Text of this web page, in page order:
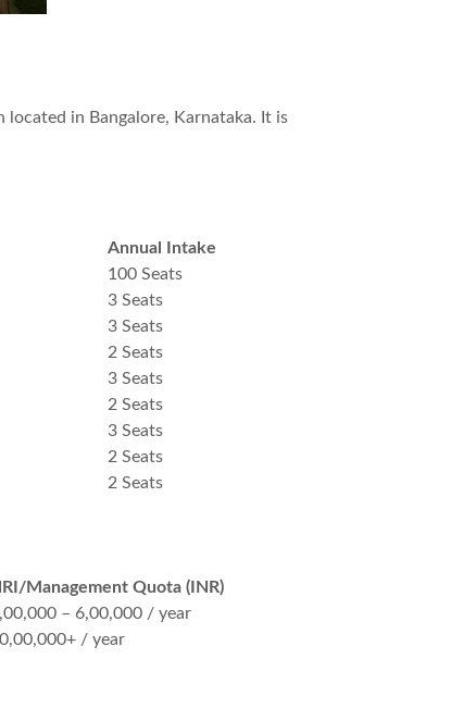
located in Bangalore, Karnataka. It is
Annual Intake
100 Seats
3 Seats
3 Seats
2 Seats
3 Seats
2 Seats
3 Seats
2 Seats
2 Seats
Management Quota (INR)
– 6,00,000 / year
/ year